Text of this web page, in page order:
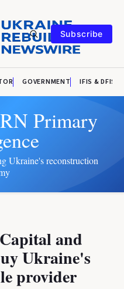
Subscribe
GOVERNMENT IFIS & DFIS
Primary
Ukraine's reconstruction
and
Ukraine's
provider